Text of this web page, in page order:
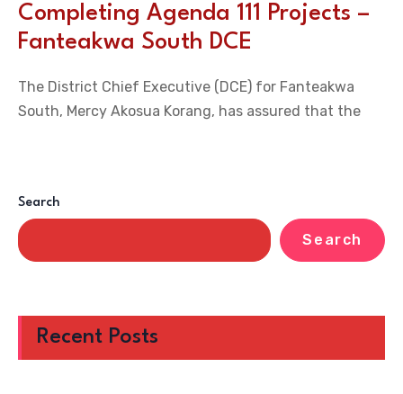
Completing Agenda 111 Projects –
Fanteakwa South DCE
The District Chief Executive (DCE) for Fanteakwa
South, Mercy Akosua Korang, has assured that the
Search
Search
Recent Posts